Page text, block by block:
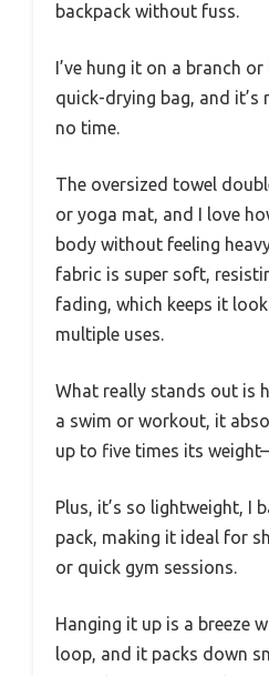
backpack without fuss.
I’ve hung it on a branch
quick-drying bag, and it’s
no time.
The oversized towel
or yoga mat, and I love
body without feeling
fabric is super soft,
fading, which keeps it
multiple uses.
What really stands out is
a swim or workout, it
up to five times its
Plus, it’s so lightweight, I
pack, making it ideal for
or quick gym sessions.
Hanging it up is a breeze
loop, and it packs down